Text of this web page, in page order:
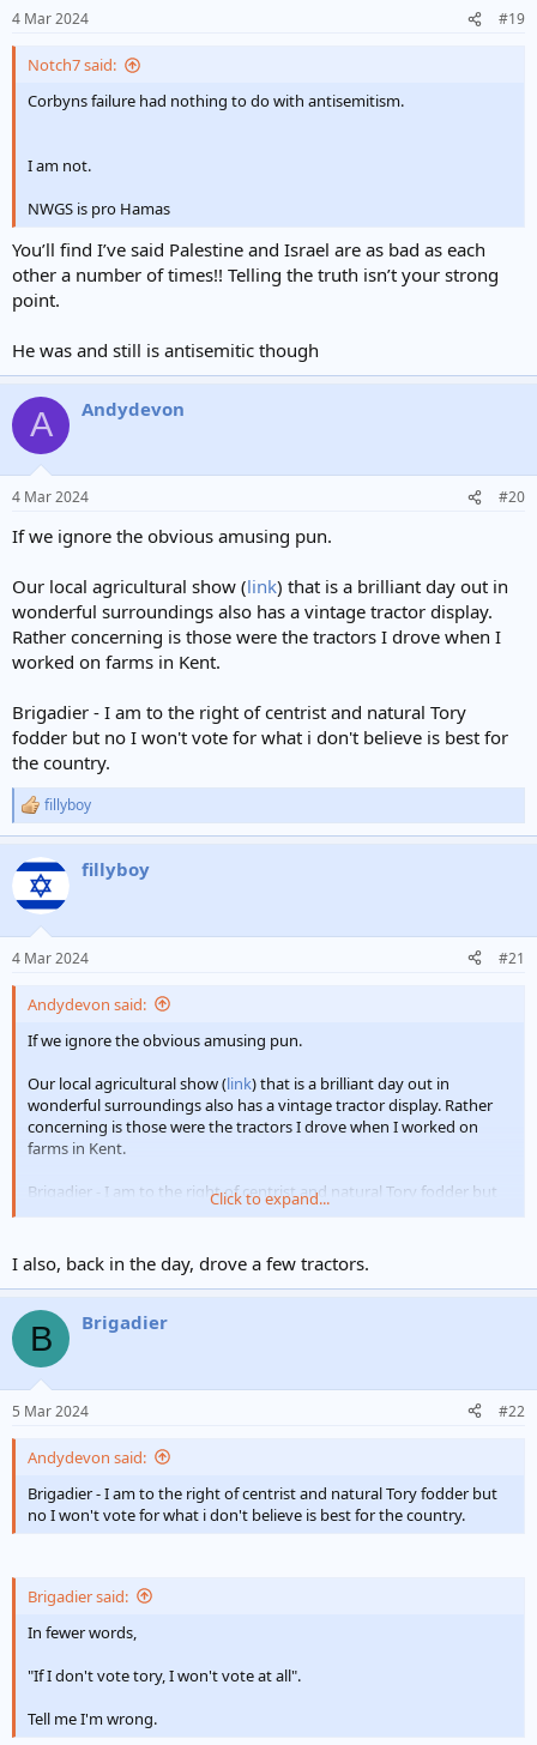
4 Mar 2024 #19
Notch7 said:
Corbyns failure had nothing to do with antisemitism.
I am not.
NWGS is pro Hamas
You’ll find I’ve said Palestine and Israel are as bad as each
other a number of times!! Telling the truth isn’t your strong
point.
He was and still is antisemitic though
A Andydevon
4 Mar 2024 #20
If we ignore the obvious amusing pun.
Our local agricultural show (link) that is a brilliant day out in
wonderful surroundings also has a vintage tractor display.
Rather concerning is those were the tractors I drove when I
worked on farms in Kent.
Brigadier - I am to the right of centrist and natural Tory
fodder but no I won't vote for what i don't believe is best for
the country.
R
e
c
i
s
fillyboy
fillyboy
4 Mar 2024 #21
Andydevon said:
If we ignore the obvious amusing pun.
Our local agricultural show (link) that is a brilliant day out in
wonderful surroundings also has a vintage tractor display. Rather
concerning is those were the tractors I drove when I worked on
farms in Kent.
Brigadier - I am to the right of centrist and natural Tory fodder but
no I won't vote for what i don't believe is best for the country.
Click to expand...
I also, back in the day, drove a few tractors.
B Brigadier
5 Mar 2024 #22
Andydevon said:
Brigadier - I am to the right of centrist and natural Tory fodder but
no I won't vote for what i don't believe is best for the country.
Brigadier said:
In fewer words,
"If I don't vote tory, I won't vote at all".
Tell me I'm wrong.